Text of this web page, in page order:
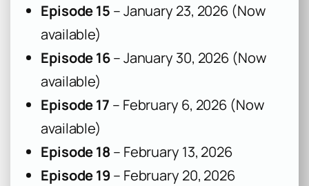
Episode 15 – January 23, 2026 (Now
available)
Episode 16– January 30, 2026 (Now
available)
Episode 17 – February 6, 2026 (Now
available)
Episode 18 – February 13, 2026
Episode 19 – February 20, 2026